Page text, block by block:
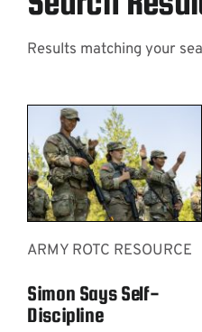
Contact
Results matching your
ARMY ROTC RESOURCE
Simon Says Self-
Discipline